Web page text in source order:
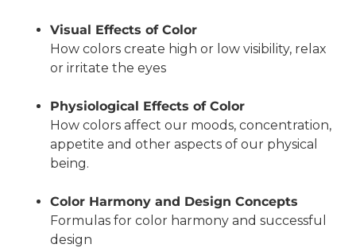
Visual Effects of Color
How colors create high or low visibility, relax
or irritate the eyes
Physiological Effects of Color
How colors affect our moods, concentration,
appetite and other aspects of our physical
being.
Color Harmony and Design Concepts
Formulas for color harmony and successful
design